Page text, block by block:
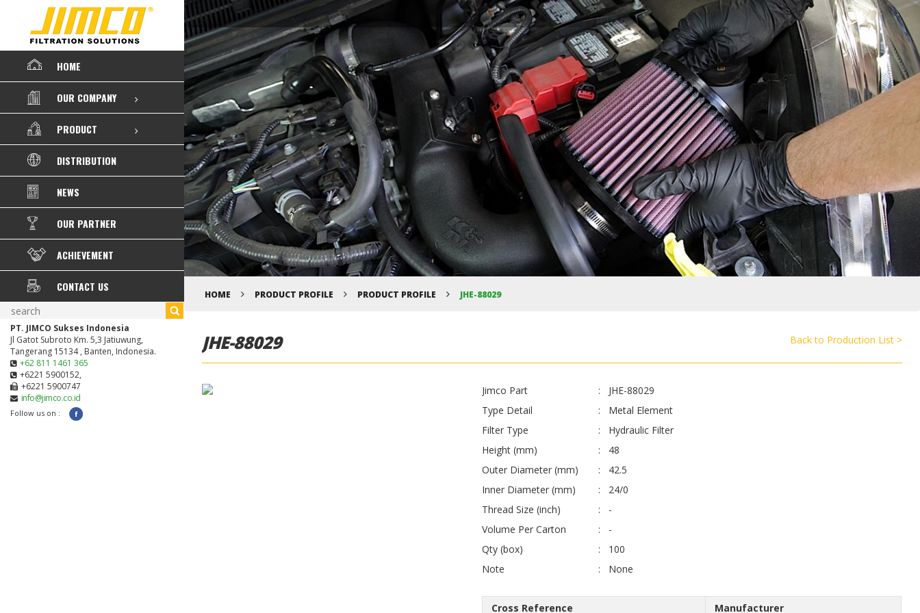
HOME
OUR COMPANY
PRODUCT
DISTRIBUTION
NEWS
OUR PARTNER
ACHIEVEMENT
CONTACT US
PT. JIMCO Sukses Indonesia
Jl Gatot Subroto Km. 5,3 Jatiuwung,
Tangerang 15134 , Banten, Indonesia.
+62 811 1461 365
+6221 5900152,
+6221 5900747
info@jimco.co.id
Follow us on :
HOME PRODUCT PROFILE PRODUCT PROFILE JHE-88029
JHE-88029 Back to Production List >
Jimco Part
JHE-88029
Type Detail
Metal Element
Filter Type
Hydraulic Filter
Height (mm)
48
Outer Diameter (mm)
42.5
Inner Diameter (mm)
24/0
Thread Size (inch)
-
Volume Per Carton
-
Qty (box)
100
Note
None
Cross Reference Manufacturer